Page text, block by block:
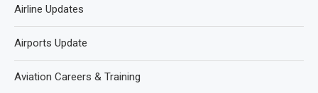
Airline Updates
Airports Update
Aviation Careers & Training